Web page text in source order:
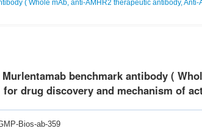
( Whole mAb, anti-AMHR2 therapeutic antibody,
Murlentamab benchmark antibody (
drug discovery and mechanism of
Bios-ab-359